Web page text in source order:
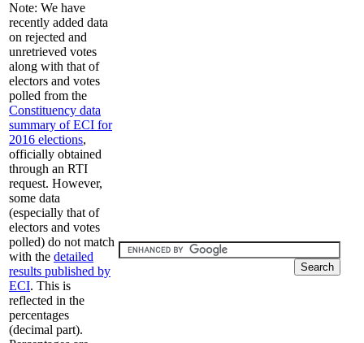
Note: We have
recently added data
on rejected and
unretrieved votes
along with that of
electors and votes
polled from the
Constituency data
summary of ECI for
2016 elections,
officially obtained
through an RTI
request. However,
some data
(especially that of
electors and votes
polled) do not match
with the detailed
results published by
ECI. This is
reflected in the
percentages
(decimal part).